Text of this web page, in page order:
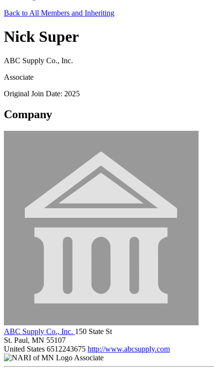
Back to All Members and Inheriting
Nick Super
ABC Supply Co., Inc.
Associate
Original Join Date: 2025
Company
ABC Supply Co., Inc. 150 State St
St. Paul, MN 55107
United States 6512243675 http://www.abcsupply.com
Associate